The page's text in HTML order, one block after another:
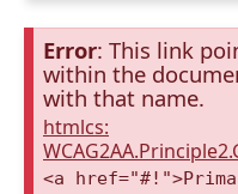
Error: This link
within the
with that name.
htmlcs:
<a